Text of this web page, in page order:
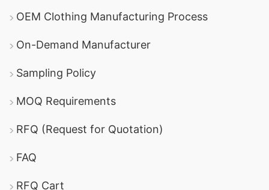
OEM Clothing Manufacturing Process
On-Demand Manufacturer
Sampling Policy
MOQ Requirements
RFQ (Request for Quotation)
FAQ
RFQ Cart